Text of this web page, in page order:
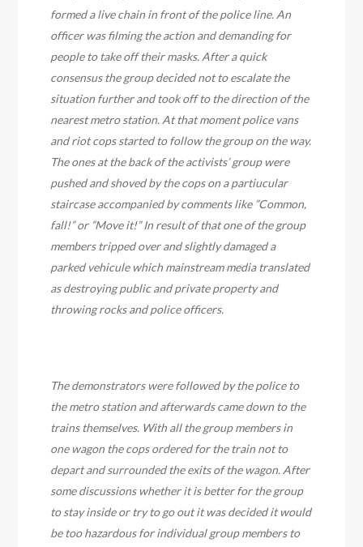
formed a live chain in front of the police line. An
officer was filming the action and demanding for
people to take off their masks. After a quick
consensus the group decided not to escalate the
situation further and took off to the direction of the
nearest metro station. At that moment police vans
and riot cops started to follow the group on the way.
The ones at the back of the activists’ group were
pushed and shoved by the cops on a partiucular
staircase accompanied by comments like ”Common,
fall!” or ”Move it!” In result of that one of the group
members tripped over and slightly damaged a
parked vehicule which mainstream media translated
as destroying public and private property and
throwing rocks and police officers.
The demonstrators were followed by the police to
the metro station and afterwards came down to the
trains themselves. With all the group members in
one wagon the cops ordered for the train not to
depart and surrounded the exits of the wagon. After
some discussions whether it is better for the group
to stay inside or try to go out it was decided it would
be too hazardous for individual group members to